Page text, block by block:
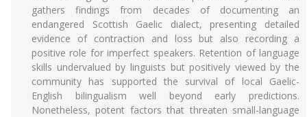
gathers findings from decades of documenting an
endangered Scottish Gaelic dialect, presenting detailed
evidence of contraction and loss but also recording a
positive role for imperfect speakers. Retention of language
skills undervalued by linguists but positively viewed by the
community has supported the survival of local Gaelic-
English bilingualism well beyond early predictions.
Nonetheless, potent factors that threaten small-language